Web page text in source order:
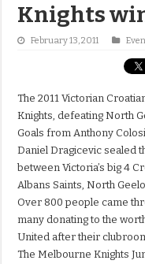
Knights
February 13, 2011
The 2011 Victorian
Knights, defeating North
Goals from Anthony
Daniel Dragicevic sealed
between Victoria’s big 4
Albans Saints, North
Over 800 people came
many donating to the
United after their
The Melbourne Knights